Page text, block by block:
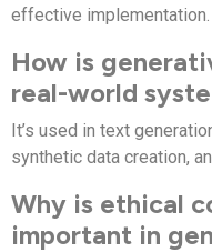
effective implementation.
How is
real-world
It’s used in text
synthetic data creation,
Why is ethical
important in